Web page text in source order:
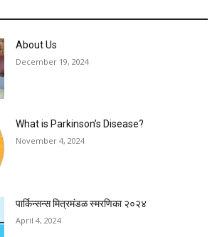
About Us
December 19, 2024
What is Parkinson’s Disease?
November 4, 2024
पार्किन्सन्स मित्रमंडळ स्मरणिका २०२४
April 4, 2024